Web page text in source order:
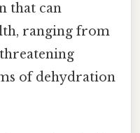
that can
ranging from
of dehydration